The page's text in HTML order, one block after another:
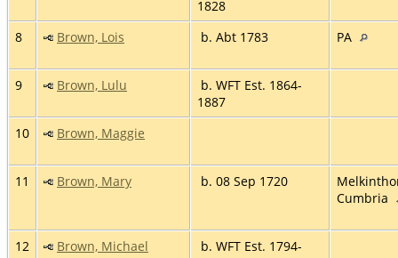
1828
8
Brown, Lois b. Abt 1783 PA
9 Brown, Lulu
b. WFT Est. 1864-
1887
10
Brown, Maggie
11 Brown, Mary b. 08 Sep 1720
Cumbria
12 Brown, Michael
b. WFT Est. 1794-